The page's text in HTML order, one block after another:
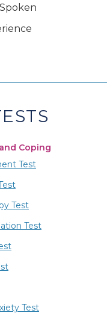
Coping
Test
Test
Test
Test